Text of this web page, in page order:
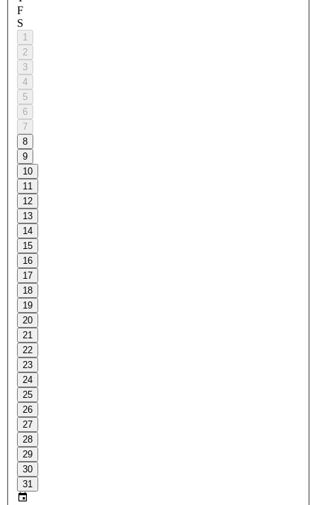
F
S
1
2
3
4
5
6
7
8
9
10
11
12
13
14
15
16
17
18
19
20
21
22
23
24
25
26
27
28
29
30
31